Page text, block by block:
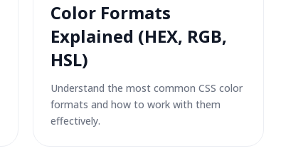
Color Formats
Explained (HEX, RGB,
HSL)
Understand the most common CSS color
formats and how to work with them
effectively.